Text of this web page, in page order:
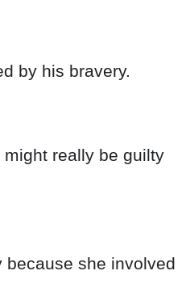
by his bravery.
really be guilty
because she involved